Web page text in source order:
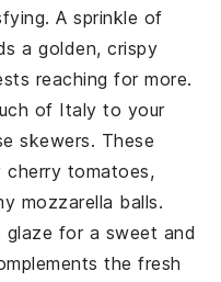
A sprinkle of
a golden, crispy
reaching for more.
of Italy to your
skewers. These
cherry tomatoes,
mozzarella balls.
glaze for a sweet and
the fresh